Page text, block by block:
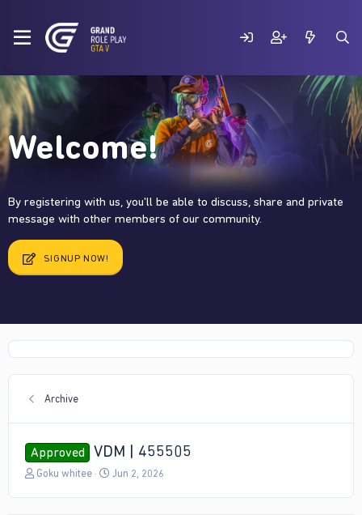
Welcome!
By registering with us, you'll be able to discuss, share and private
message with other members of our community.
SIGNUP NOW!
Archive
Approved VDM | 455505
T
Goku whitee
S
Jun 2, 2026